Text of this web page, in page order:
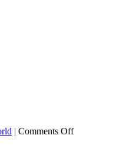
| Comments Offon